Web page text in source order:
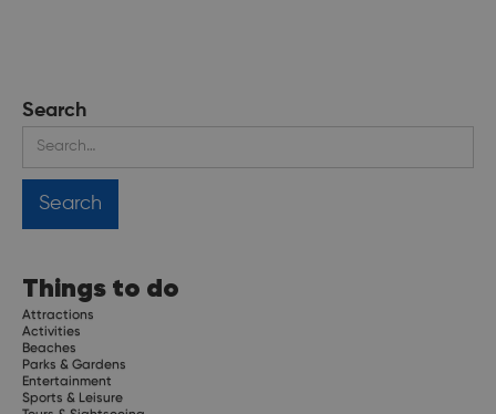
Search
Things to do
Attractions
Activities
Beaches
Parks & Gardens
Entertainment
Sports & Leisure